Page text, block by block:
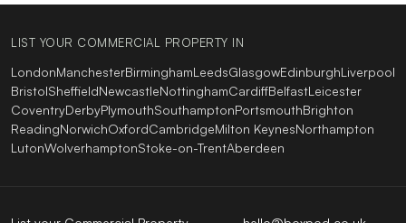
LIST YOUR COMMERCIAL PROPERTY IN
LondonManchesterBirminghamLeedsGlasgowEdinburghLiverpool
BristolSheffieldNewcastleNottinghamCardiffBelfastLeicester
CoventryDerbyPlymouthSouthamptonPortsmouthBrighton
ReadingNorwichOxfordCambridgeMilton KeynesNorthampton
LutonWolverhamptonStoke-on-TrentAberdeen